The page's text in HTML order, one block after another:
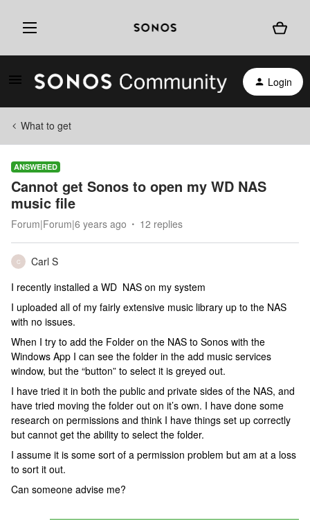
Login
What to get
ANSWERED
Cannot get Sonos to open my WD NAS
music file
Forum|Forum|6 years ago 12 replies
C
Carl S
I recently installed a WD NAS on my system
I uploaded all of my fairly extensive music library up to the NAS
with no issues.
When I try to add the Folder on the NAS to Sonos with the
Windows App I can see the folder in the add music services
window, but the “button” to select it is greyed out.
I have tried it in both the public and private sides of the NAS, and
have tried moving the folder out on it’s own. I have done some
research on permissions and think I have things set up correctly
but cannot get the ability to select the folder.
I assume it is some sort of a permission problem but am at a loss
to sort it out.
Can someone advise me?